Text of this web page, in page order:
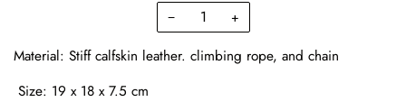
− +
Material: Stiff calfskin leather. climbing rope, and chain
Size: 19 x 18 x 7.5 cm